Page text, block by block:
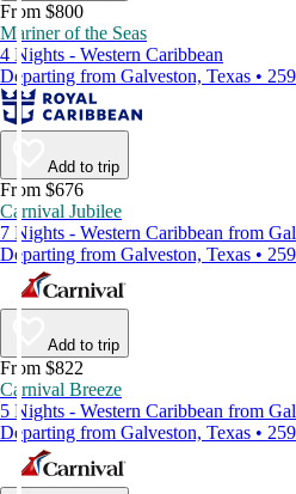
From $800
Mariner of the Seas
4 Nights - Western Caribbean
Departing from Galveston, Texas •
Add to trip
From $676
Carnival Jubilee
7 Nights - Western Caribbean from
Departing from Galveston, Texas •
Add to trip
From $822
Carnival Breeze
5 Nights - Western Caribbean from
Departing from Galveston, Texas •